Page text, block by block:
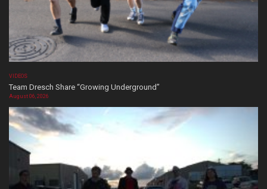
VIDEOS
Team Dresch Share “Growing Underground”
August 06, 2026